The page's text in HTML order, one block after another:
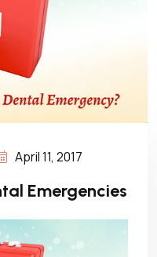
April 11, 2017
Emergencies